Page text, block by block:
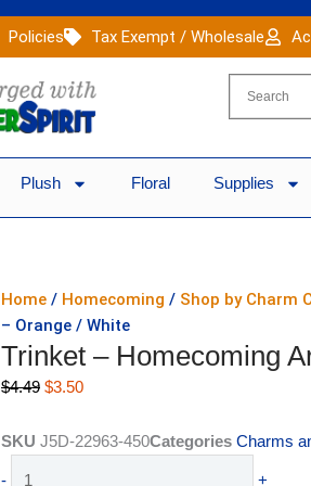
Policies Tax Exempt / Wholesale
Plush Floral Supplies
Home / Homecoming / Shop by Charm
– Orange / White
Trinket – Homecoming
$4.49 Original
was:
$3.50Current
is:
SKU J5D-22963-450Categories Charms
- +